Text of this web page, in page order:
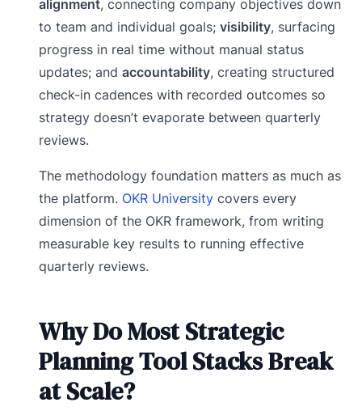
alignment, connecting company objectives down
to team and individual goals; visibility, surfacing
progress in real time without manual status
updates; and accountability, creating structured
check-in cadences with recorded outcomes so
strategy doesn’t evaporate between quarterly
reviews.
The methodology foundation matters as much as
the platform. OKR University covers every
dimension of the OKR framework, from writing
measurable key results to running effective
quarterly reviews.
Why Do Most Strategic
Planning Tool Stacks Break
at Scale?